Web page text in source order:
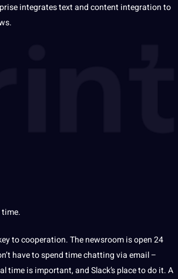
integrates text andcontent integration to
time.
to cooperation. The newsroom is open24
have to spend time chatting via email –
time is important, and Slack’s place to do it. A